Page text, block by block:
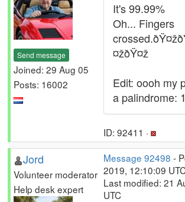
Send message
Joined: 29 Aug 05
Posts: 16002
It's 99.99%
Oh... Fingers
¤žðŸ¤ž
Edit: oooh my
a palindrome:
ID: 92411 ·
Jord
Volunteer moderator
Help desk expert
Message 92498 -
2019, 12:10:09
Last modified: 21
UTC